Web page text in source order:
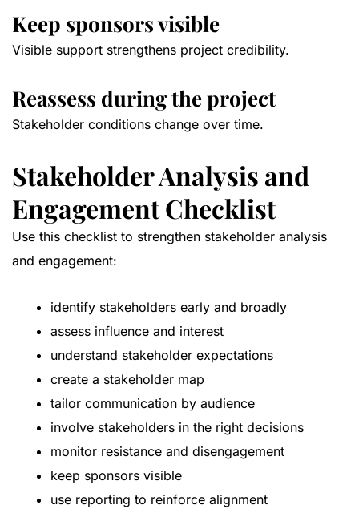
Keep sponsors visible
Visible support strengthens project credibility.
Reassess during the project
Stakeholder conditions change over time.
Stakeholder Analysis and
Engagement Checklist
Use this checklist to strengthen stakeholder analysis
and engagement:
identify stakeholders early and broadly
assess influence and interest
understand stakeholder expectations
create a stakeholder map
tailor communication by audience
involve stakeholders in the right decisions
monitor resistance and disengagement
keep sponsors visible
use reporting to reinforce alignment